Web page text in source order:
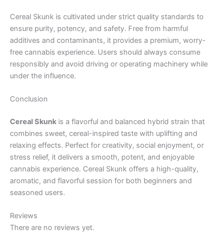
Cereal Skunk is cultivated under strict quality standards to
ensure purity, potency, and safety. Free from harmful
additives and contaminants, it provides a premium, worry-
free cannabis experience. Users should always consume
responsibly and avoid driving or operating machinery while
under the influence.
Conclusion
Cereal Skunk is a flavorful and balanced hybrid strain that
combines sweet, cereal-inspired taste with uplifting and
relaxing effects. Perfect for creativity, social enjoyment, or
stress relief, it delivers a smooth, potent, and enjoyable
cannabis experience. Cereal Skunk offers a high-quality,
aromatic, and flavorful session for both beginners and
seasoned users.
Reviews
There are no reviews yet.